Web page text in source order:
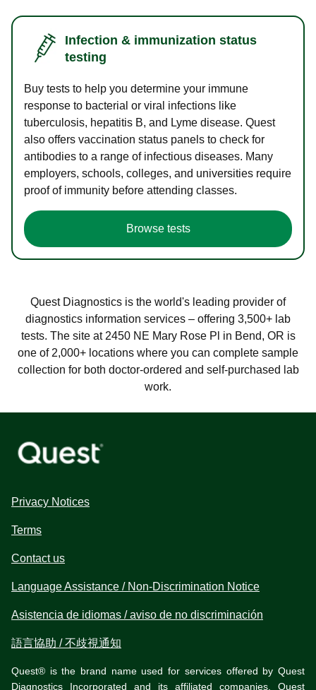
Infection & immunization status
testing
Buy tests to help you determine your immune
response to bacterial or viral infections like
tuberculosis, hepatitis B, and Lyme disease. Quest
also offers vaccination status panels to check for
antibodies to a range of infectious diseases. Many
employers, schools, colleges, and universities require
proof of immunity before attending classes.
Browse tests
Quest Diagnostics is the world's leading provider of
diagnostics information services – offering 3,500+ lab
tests. The site at 2450 NE Mary Rose Pl in Bend, OR is
one of 2,000+ locations where you can complete sample
collection for both doctor-ordered and self-purchased lab
work.
Privacy Notices
Terms
Contact us
Language Assistance / Non-Discrimination Notice
Asistencia de idiomas / aviso de no discriminación
語言協助 / 不歧視通知
Quest® is the brand name used for services offered by Quest
Diagnostics Incorporated and its affiliated companies. Quest